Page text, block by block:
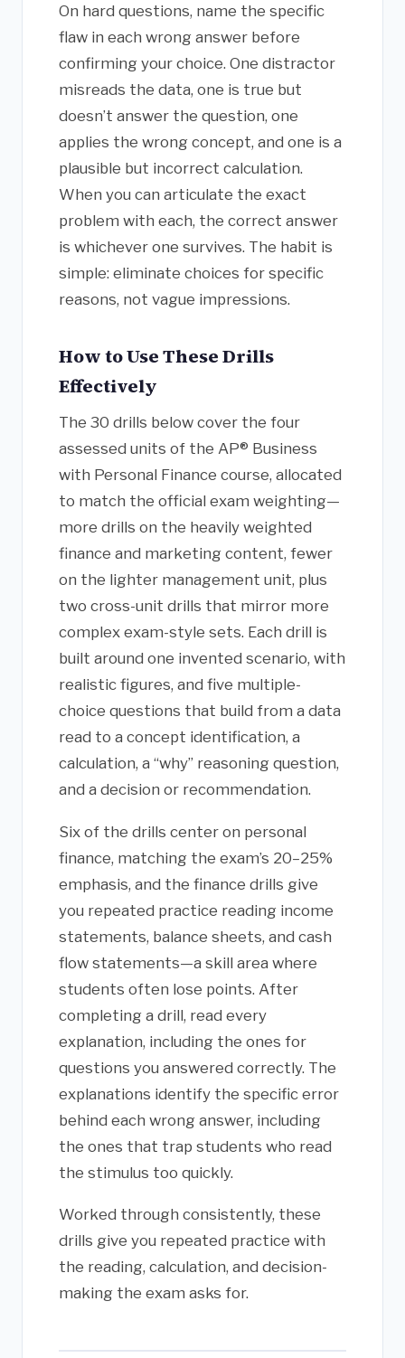
On hard questions, name the specific
flaw in each wrong answer before
confirming your choice. One distractor
misreads the data, one is true but
doesn’t answer the question, one
applies the wrong concept, and one is a
plausible but incorrect calculation.
When you can articulate the exact
problem with each, the correct answer
is whichever one survives. The habit is
simple: eliminate choices for specific
reasons, not vague impressions.
How to Use These Drills
Effectively
The 30 drills below cover the four
assessed units of the AP® Business
with Personal Finance course, allocated
to match the official exam weighting—
more drills on the heavily weighted
finance and marketing content, fewer
on the lighter management unit, plus
two cross-unit drills that mirror more
complex exam-style sets. Each drill is
built around one invented scenario, with
realistic figures, and five multiple-
choice questions that build from a data
read to a concept identification, a
calculation, a “why” reasoning question,
and a decision or recommendation.
Six of the drills center on personal
finance, matching the exam’s 20–25%
emphasis, and the finance drills give
you repeated practice reading income
statements, balance sheets, and cash
flow statements—a skill area where
students often lose points. After
completing a drill, read every
explanation, including the ones for
questions you answered correctly. The
explanations identify the specific error
behind each wrong answer, including
the ones that trap students who read
the stimulus too quickly.
Worked through consistently, these
drills give you repeated practice with
the reading, calculation, and decision-
making the exam asks for.